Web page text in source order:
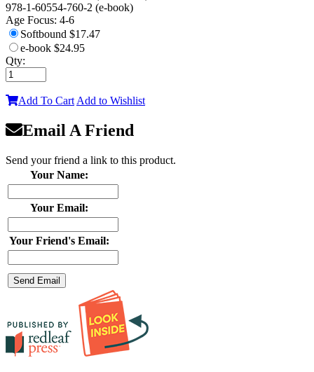
978-1-60554-760-2 (e-book)
Age Focus: 4-6
Softbound $17.47
e-book $24.95
Qty:
Add To Cart Add to Wishlist
Email A Friend
Send your friend a link to this product.
Your Name:
Your Email:
Your Friend's Email: